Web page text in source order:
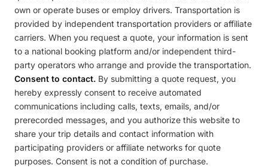
own or operate buses or employ drivers. Transportation is
provided by independent transportation providers or affiliate
carriers. When you request a quote, your information is sent
to a national booking platform and/or independent third-
party operators who arrange and provide the transportation.
Consent to contact. By submitting a quote request, you
hereby expressly consent to receive automated
communications including calls, texts, emails, and/or
prerecorded messages, and you authorize this website to
share your trip details and contact information with
participating providers or affiliate networks for quote
purposes. Consent is not a condition of purchase.